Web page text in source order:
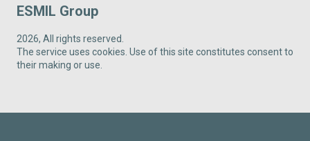
ESMIL Group
2026, All rights reserved.
The service uses cookies. Use of this site constitutes consent to
their making or use.